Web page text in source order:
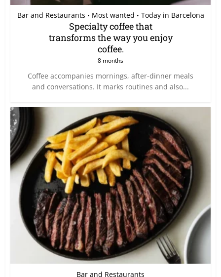
Bar and Restaurants • Most wanted • Today in Barcelona
Specialty coffee that
transforms the way you enjoy
coffee.
8 months
Coffee accompanies mornings, after-dinner meals
and conversations. It marks routines and also...
Bar and Restaurants